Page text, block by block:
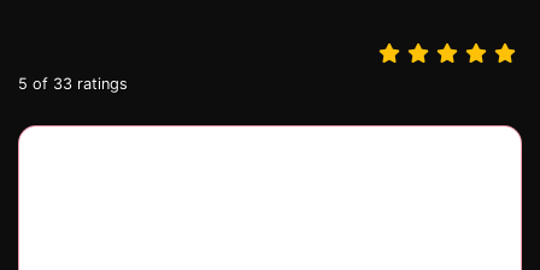
5 of 33 ratings